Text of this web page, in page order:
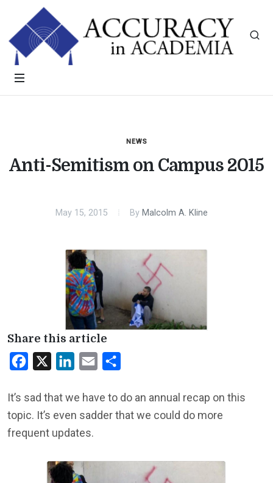
NEWS
Anti-Semitism on Campus 2015
May 15, 2015 By Malcolm A. Kline
Share this article
Facebook LinkedInEmail
It’s sad that we have to do an annual recap on this
topic. It’s even sadder that we could do more
frequent updates.